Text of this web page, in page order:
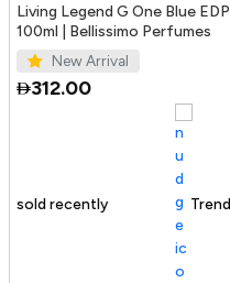
Living Legend G One Blue EDP
100ml | Bellissimo Perfumes
New Arrival
312.00
Trending Product
100+ sold recently